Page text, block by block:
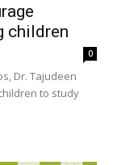
children
0
Dr. Tajudeen
to study